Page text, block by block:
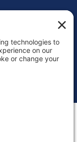
Trust, Inc. All rights